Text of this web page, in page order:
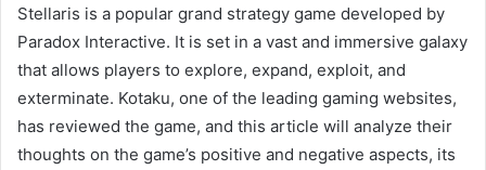
Stellaris is a popular grand strategy game developed by
Paradox Interactive. It is set in a vast and immersive galaxy
that allows players to explore, expand, exploit, and
exterminate. Kotaku, one of the leading gaming websites,
has reviewed the game, and this article will analyze their
thoughts on the game’s positive and negative aspects, its